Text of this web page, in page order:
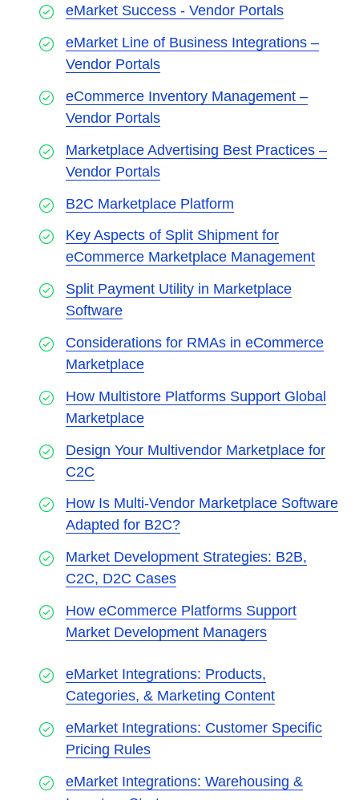
eMarket Success - Vendor Portals
eMarket Line of Business Integrations –
Vendor Portals
eCommerce Inventory Management –
Vendor Portals
Marketplace Advertising Best Practices –
Vendor Portals
B2C Marketplace Platform
Key Aspects of Split Shipment for
eCommerce Marketplace Management
Split Payment Utility in Marketplace
Software
Considerations for RMAs in eCommerce
Marketplace
How Multistore Platforms Support Global
Marketplace
Design Your Multivendor Marketplace for
C2C
How Is Multi-Vendor Marketplace Software
Adapted for B2C?
Market Development Strategies: B2B,
C2C, D2C Cases
How eCommerce Platforms Support
Market Development Managers
eMarket Integrations: Products,
Categories, & Marketing Content
eMarket Integrations: Customer Specific
Pricing Rules
eMarket Integrations: Warehousing &